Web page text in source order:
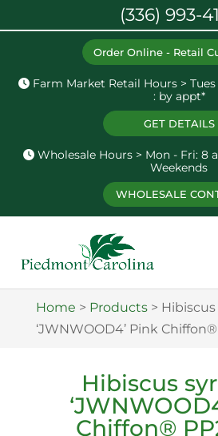
Order Online - Retail
Farm Market Retail Hours > Tues
: by appt*
GET DETAILS
Wholesale Hours > Mon - Fri: 8
Weekends
WHOLESALE
Home > Products>
‘JWNWOOD4’ Pink
Hibiscus
Chiffon®
(336) 993-